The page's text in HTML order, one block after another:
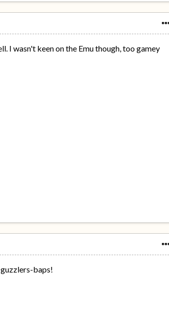
I wasn't keen on the Emu though, too gamey
baps!